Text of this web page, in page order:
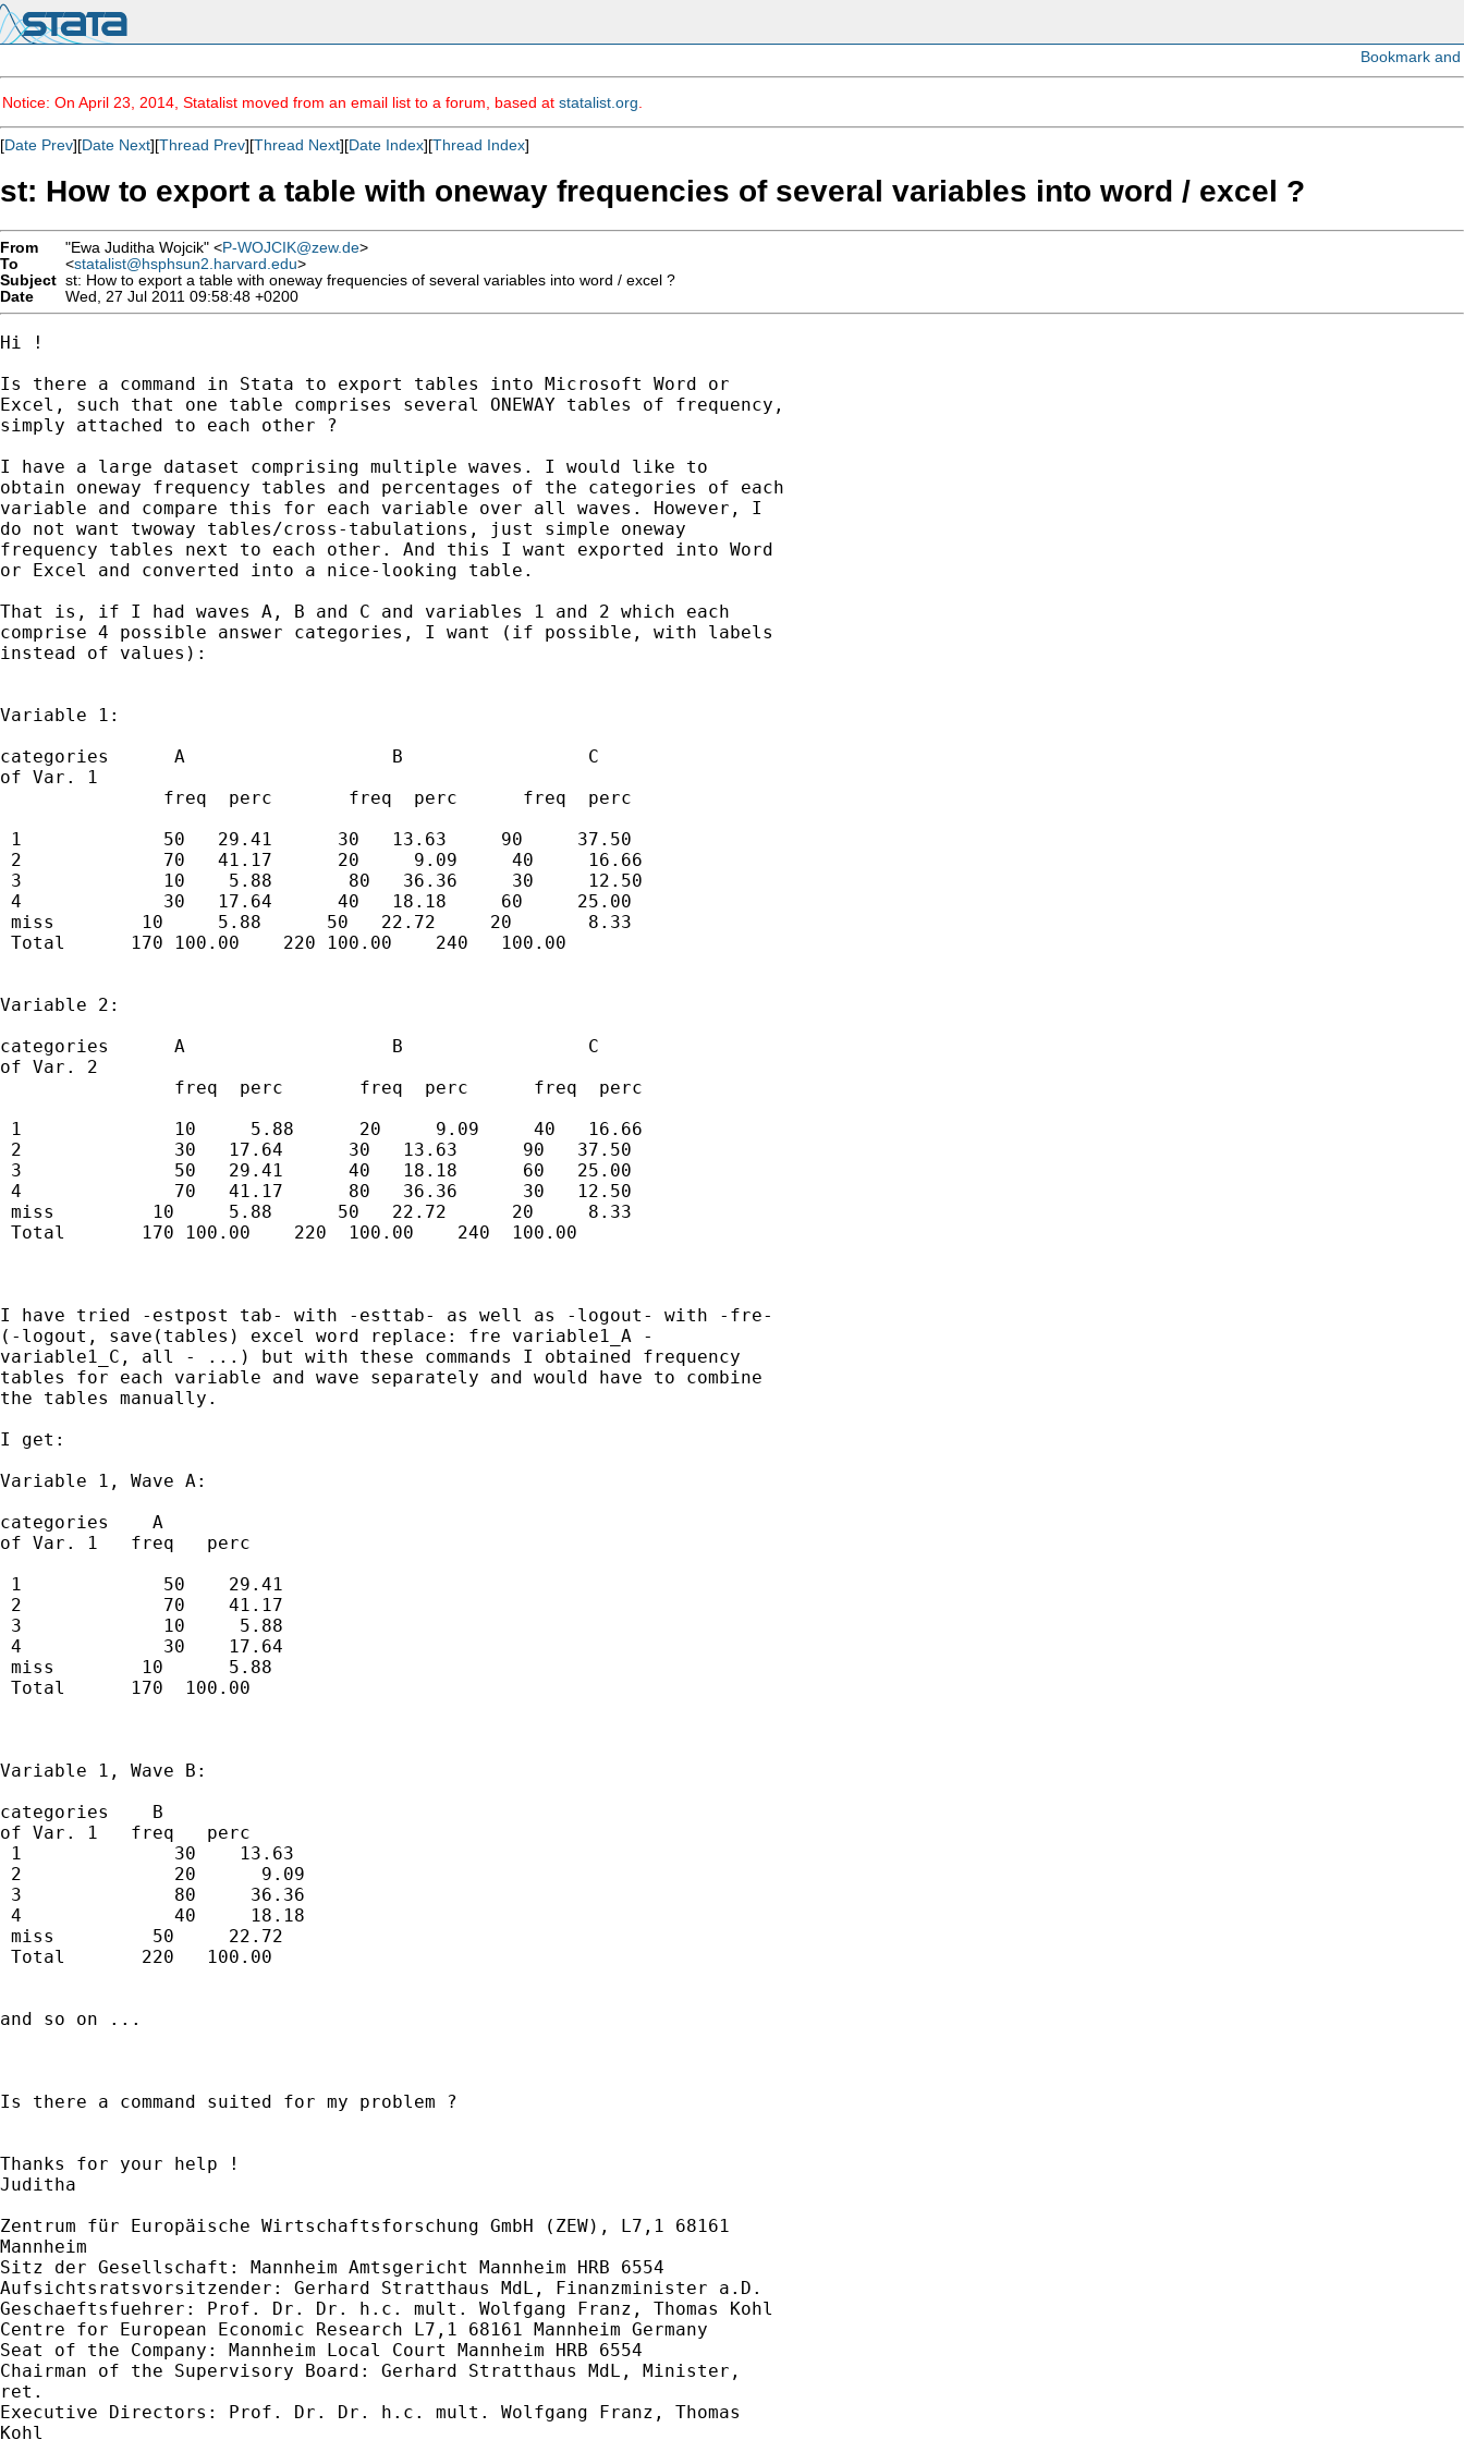
Notice: On April 23, 2014, Statalist moved from an email list to a forum, based at statalist.org
[Date Prev][Date Next][Thread Prev][Thread Next][Date Index][Thread Index]
st: How to export a table with oneway frequencies of several variables into word / excel ?
From "Ewa Juditha Wojcik" <P-WOJCIK@zew.de>
To
<statalist@hsphsun2.harvard.edu>
Subject st: How to export a table with oneway frequencies of several variables into word / excel ?
Date
Wed, 27 Jul 2011 09:58:48 +0200
Hi !
Is there a command in Stata to export tables into Microsoft Word or
Excel, such that one table comprises several ONEWAY tables of frequency,
simply attached to each other ?
I have a large dataset comprising multiple waves. I would like to
obtain oneway frequency tables and percentages of the categories of each
variable and compare this for each variable over all waves. However, I
do not want twoway tables/cross-tabulations, just simple oneway
frequency tables next to each other. And this I want exported into Word
or Excel and converted into a nice-looking table.
That is, if I had waves A, B and C and variables 1 and 2 which each
comprise 4 possible answer categories, I want (if possible, with labels
instead of values):
Variable 1:
categories      A                   B                 C
of Var. 1
               freq  perc       freq  perc      freq  perc
1             50   29.41      30   13.63     90     37.50
2             70   41.17      20     9.09     40     16.66
3             10    5.88       80   36.36     30     12.50
4             30   17.64      40   18.18     60     25.00
miss        10     5.88      50   22.72     20       8.33
Total      170 100.00    220 100.00    240   100.00
Variable 2:
categories      A                   B                 C
of Var. 2
                freq  perc       freq  perc      freq  perc
1              10     5.88      20     9.09     40   16.66
2              30   17.64      30   13.63      90   37.50
3              50   29.41      40   18.18      60   25.00
4              70   41.17      80   36.36      30   12.50
miss         10     5.88      50   22.72      20     8.33
Total       170 100.00    220  100.00    240  100.00
I have tried -estpost tab- with -esttab- as well as -logout- with -fre-
(-logout, save(tables) excel word replace: fre variable1_A -
variable1_C, all - ...) but with these commands I obtained frequency
tables for each variable and wave separately and would have to combine
the tables manually.
I get:
Variable 1, Wave A:
categories    A
of Var. 1   freq   perc
1             50    29.41
2             70    41.17
3             10     5.88
4             30    17.64
miss        10      5.88
Total      170  100.00
Variable 1, Wave B:
categories    B
of Var. 1   freq   perc
1              30    13.63
2              20      9.09
3              80     36.36
4              40     18.18
miss         50     22.72
Total       220   100.00
and so on ...
Is there a command suited for my problem ?
Thanks for your help !
Juditha
Zentrum für Europäische Wirtschaftsforschung GmbH (ZEW), L7,1 68161
Mannheim
Sitz der Gesellschaft: Mannheim Amtsgericht Mannheim HRB 6554
Aufsichtsratsvorsitzender: Gerhard Stratthaus MdL, Finanzminister a.D.
Geschaeftsfuehrer: Prof. Dr. Dr. h.c. mult. Wolfgang Franz, Thomas Kohl
Centre for European Economic Research L7,1 68161 Mannheim Germany
Seat of the Company: Mannheim Local Court Mannheim HRB 6554
Chairman of the Supervisory Board: Gerhard Stratthaus MdL, Minister,
ret.
Executive Directors: Prof. Dr. Dr. h.c. mult. Wolfgang Franz, Thomas
Kohl